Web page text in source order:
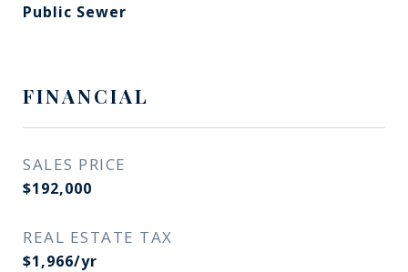
Public Sewer
FINANCIAL
SALES PRICE
$192,000
REAL ESTATE TAX
$1,966/yr